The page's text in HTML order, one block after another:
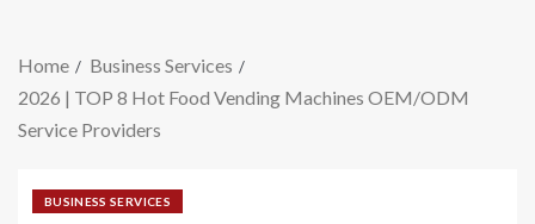
Home
Business Services
2026 | TOP 8 Hot Food Vending Machines OEM/ODM
Service Providers
BUSINESS SERVICES